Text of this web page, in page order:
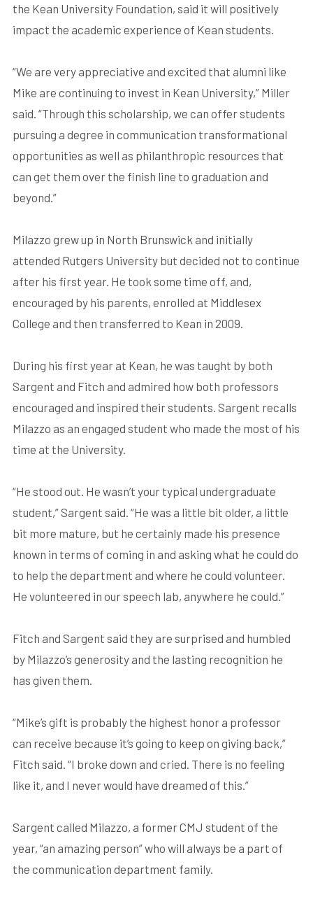
the Kean University Foundation, said it will positively
impact the academic experience of Kean students.
“We are very appreciative and excited that alumni like
Mike are continuing to invest in Kean University,” Miller
said. “Through this scholarship, we can offer students
pursuing a degree in communication transformational
opportunities as well as philanthropic resources that
can get them over the finish line to graduation and
beyond.”
Milazzo grew up in North Brunswick and initially
attended Rutgers University but decided not to continue
after his first year. He took some time off, and,
encouraged by his parents, enrolled at Middlesex
College and then transferred to Kean in 2009.
During his first year at Kean, he was taught by both
Sargent and Fitch and admired how both professors
encouraged and inspired their students. Sargent recalls
Milazzo as an engaged student who made the most of his
time at the University.
“He stood out. He wasn’t your typical undergraduate
student,” Sargent said. “He was a little bit older, a little
bit more mature, but he certainly made his presence
known in terms of coming in and asking what he could do
to help the department and where he could volunteer.
He volunteered in our speech lab, anywhere he could.”
Fitch and Sargent said they are surprised and humbled
by Milazzo’s generosity and the lasting recognition he
has given them.
“Mike’s gift is probably the highest honor a professor
can receive because it’s going to keep on giving back,”
Fitch said. “I broke down and cried. There is no feeling
like it, and I never would have dreamed of this.”
Sargent called Milazzo, a former CMJ student of the
year, “an amazing person” who will always be a part of
the communication department family.